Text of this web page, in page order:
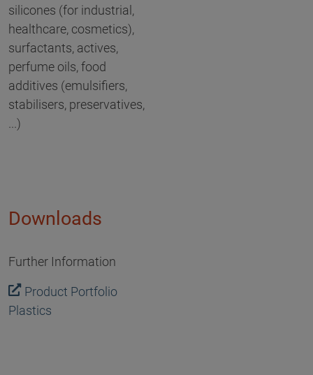
silicones (for industrial,
healthcare, cosmetics),
surfactants, actives,
perfume oils, food
additives (emulsifiers,
stabilisers, preservatives,
...)
Downloads
Further Information
Product Portfolio
Plastics